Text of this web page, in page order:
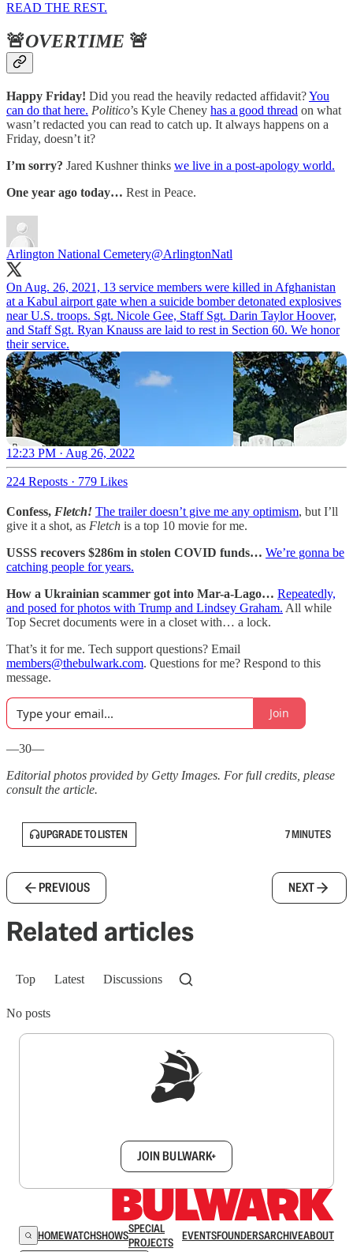
READ THE REST.
🚨OVERTIME 🚨
Happy Friday! Did you read the heavily redacted affidavit?You
can do that here. Politico’s Kyle Cheney has a good thread on what
wasn’t redacted you can read to catch up. It always happens on a
Friday, doesn’t it?
I’m sorry? Jared Kushner thinks we live in a post-apology world.
One year ago today… Rest in Peace.
Arlington National Cemetery@ArlingtonNatl
On Aug. 26, 2021, 13 service members were killed in Afghanistan
at a Kabul airport gate when a suicide bomber detonated explosives
near U.S. troops. Sgt. Nicole Gee, Staff Sgt. Darin Taylor Hoover,
and Staff Sgt. Ryan Knauss are laid to rest in Section 60. We honor
their service.
12:23 PM · Aug 26, 2022
224 Reposts · 779 Likes
Confess, Fletch! The trailer doesn’t give me any optimism, but I’ll
give it a shot, as Fletch is a top 10 movie for me.
USSS recovers $286m in stolen COVID funds… We’re gonna be
catching people for years.
How a Ukrainian scammer got into Mar-a-Lago… Repeatedly,
and posed for photos with Trump and Lindsey Graham. All while
Top Secret documents were in a closet with… a lock.
That’s it for me. Tech support questions? Email
members@thebulwark.com. Questions for me? Respond to this
message.
Join
—30—
Editorial photos provided by Getty Images. For full credits, please
consult the article.
UPGRADE TO LISTEN 7 MINUTES
PREVIOUS NEXT
Related articles
Top Latest Discussions
No posts
JOIN BULWARK+
HOMEWATCHSHOWSSPECIAL
PROJECTS
EVENTSFOUNDERSARCHIVEABOUT